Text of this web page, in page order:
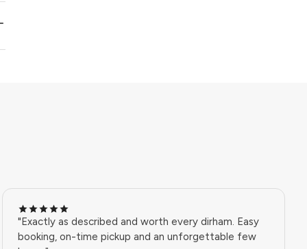
"Exactly as described and worth every dirham. Easy
booking, on-time pickup and an unforgettable few